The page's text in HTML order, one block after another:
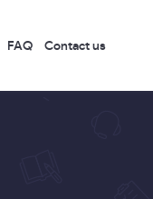
FAQ Contact us